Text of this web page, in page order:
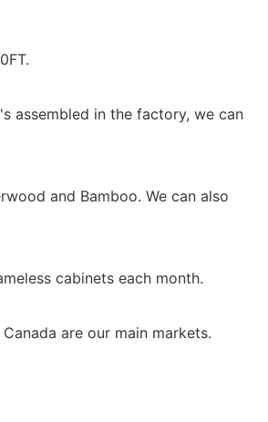
assembled in the factory, we can
and Bamboo. We can also
cabinets each month.
are our main markets.